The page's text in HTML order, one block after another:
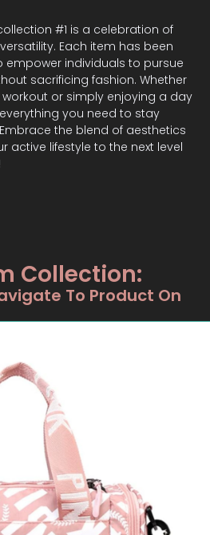
#1 is a celebration of
Each item has been
empower individuals to pursue
sacrificing fashion. Whether
or simply enjoying a day
you need to stay
the blend of aesthetics
active lifestyle to the next level
Collection:
To Product On